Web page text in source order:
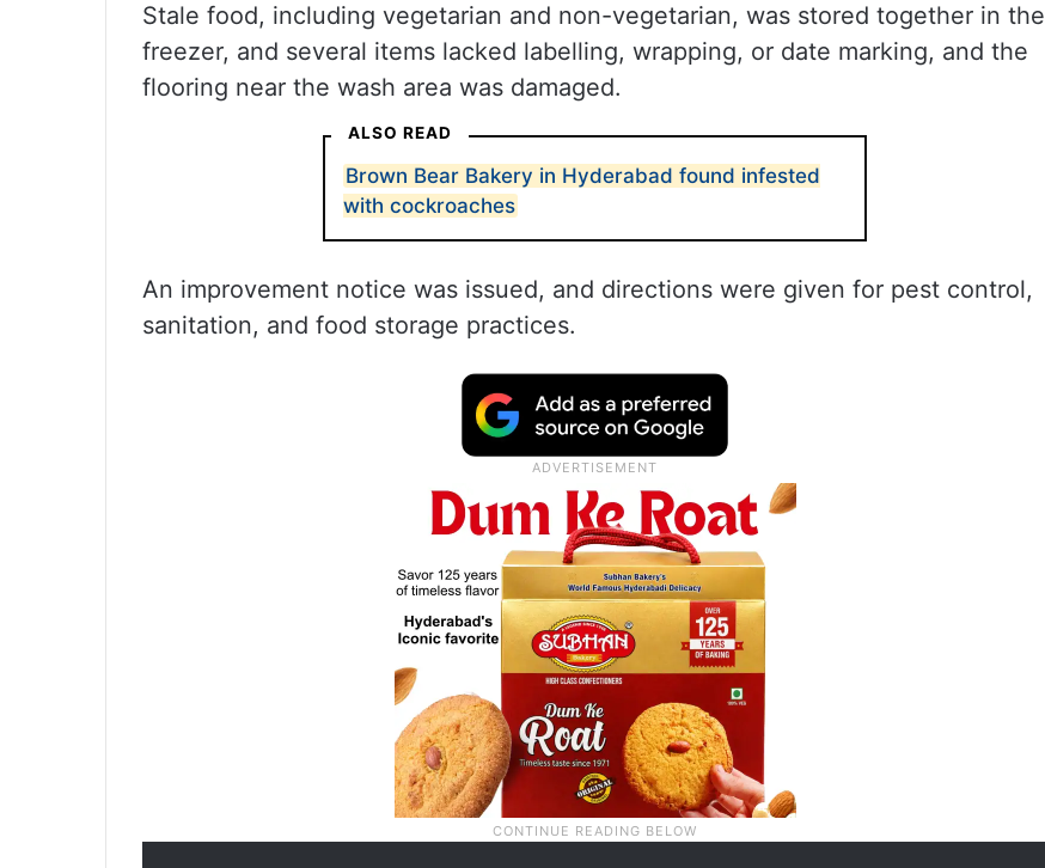
Stale food, including vegetarian and non-vegetarian, was stored together in the
freezer, and several items lacked labelling, wrapping, or date marking, and the
flooring near the wash area was damaged.
ALSO READ
Brown Bear Bakery in Hyderabad found infested
with cockroaches
An improvement notice was issued, and directions were given for pest control,
sanitation, and food storage practices.